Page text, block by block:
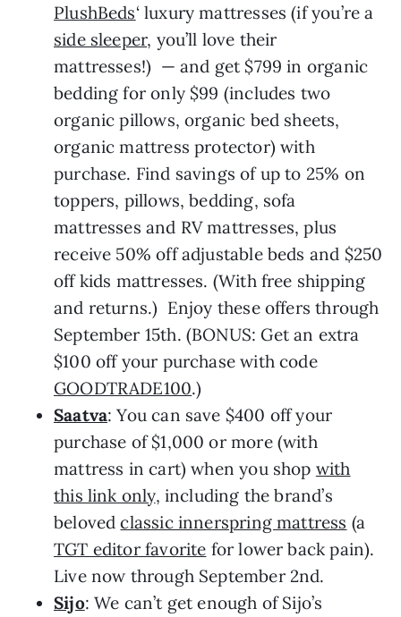
PlushBeds‘ luxury mattresses (if you’re a
side sleeper, you’ll love their
mattresses!) — and get $799 in organic
bedding for only $99 (includes two
organic pillows, organic bed sheets,
organic mattress protector) with
purchase. Find savings of up to 25% on
toppers, pillows, bedding, sofa
mattresses and RV mattresses, plus
receive 50% off adjustable beds and $250
off kids mattresses. (With free shipping
and returns.) Enjoy these offers through
September 15th. (BONUS: Get an extra
$100 off your purchase with code
GOODTRADE100.)
Saatva: You can save $400 off your
purchase of $1,000 or more (with
mattress in cart) when you shop with
this link only, including the brand’s
belovedclassic innerspring mattress (a
TGT editor favorite for lower back pain).
Live now through September 2nd.
Sijo: We can’t get enough of Sijo’s